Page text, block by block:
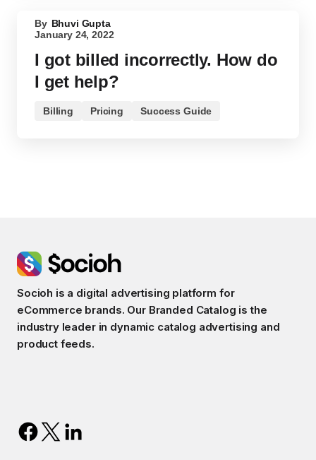
By Bhuvi Gupta
January 24, 2022
I got billed incorrectly. How do
I get help?
Billing Pricing Success Guide
Socioh is a digital advertising platform for
eCommerce brands. Our Branded Catalog is the
industry leader in dynamic catalog advertising and
product feeds.